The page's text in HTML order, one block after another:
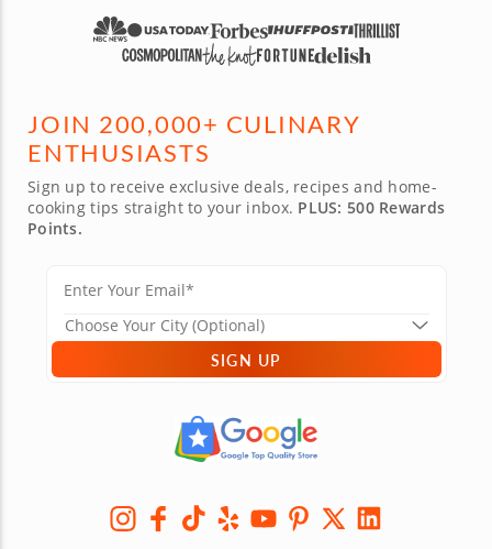
JOIN 200,000+ CULINARY
ENTHUSIASTS
Sign up to receive exclusive deals, recipes and home-
cooking tips straight to your inbox. PLUS: 500 Rewards
Points.
SIGN UP